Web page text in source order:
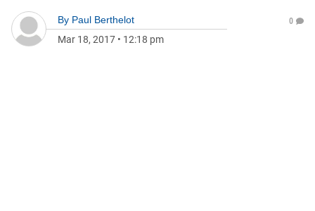
By Paul Berthelot
Mar 18, 2017 • 12:18 pm
0